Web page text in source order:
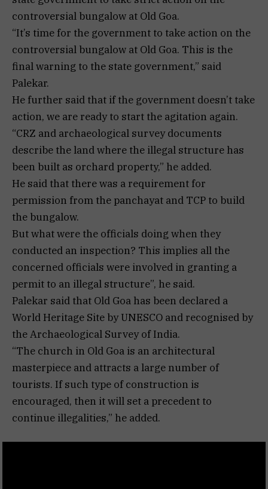
controversial bungalow at Old Goa.
“It’s time for the government to take action on the
controversial bungalow at Old Goa. This is the
final warning to the state government,” said
Palekar.
He further said that if the government doesn’t take
action, we are ready to start the agitation again.
“CRZ and archaeological survey documents
describe the land where the illegal structure has
been built as orchard property,” he added.
He said that there was a requirement for
permission from the panchayat and TCP to build
the bungalow.
But what were the officials doing when they
conducted an inspection? This implies all the
concerned officials were involved in granting a
permit to an illegal structure”, he said.
Palekar said that Old Goa has been declared a
World Heritage Site by UNESCO and recognised by
the Archaeological Survey of India.
“The church in Old Goa is an architectural
masterpiece and attracts a large number of
tourists. If such type of construction is
encouraged, then it will set a precedent to
continue illegalities,” he added.